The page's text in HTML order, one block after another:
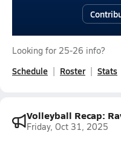
Looking for 25-26 info?
Schedule Roster Stats
Volleyball Recap:
Friday, Oct 31, 2025